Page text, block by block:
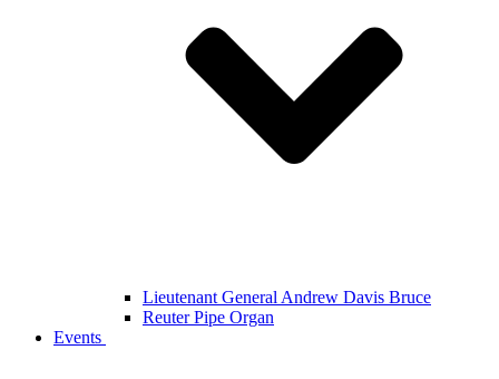
Lieutenant General Andrew Davis Bruce
Reuter Pipe Organ
Events